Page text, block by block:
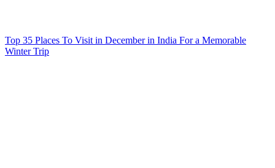
Top 35 Places To Visit in December in India For a Memorable
Winter Trip